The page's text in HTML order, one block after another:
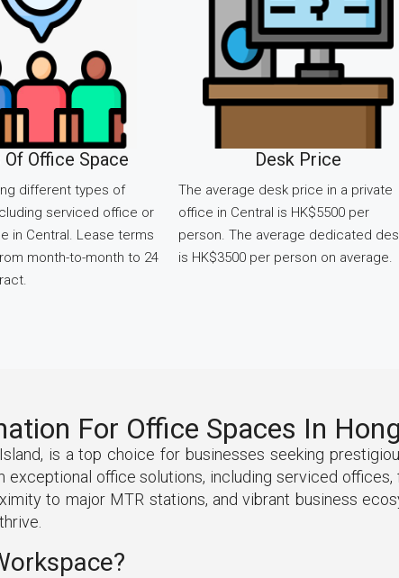
Of Office Space
different types of
serviced office or
in Central. Lease terms
month-to-month to 24
Desk Price
The average desk price in a private
office in Central is HK$5500 per
person. The average dedicated
is HK$3500 per person on average.
For Office Spaces In
is a top choice for businesses seeking
office solutions, including serviced
to major MTR stations, and vibrant business